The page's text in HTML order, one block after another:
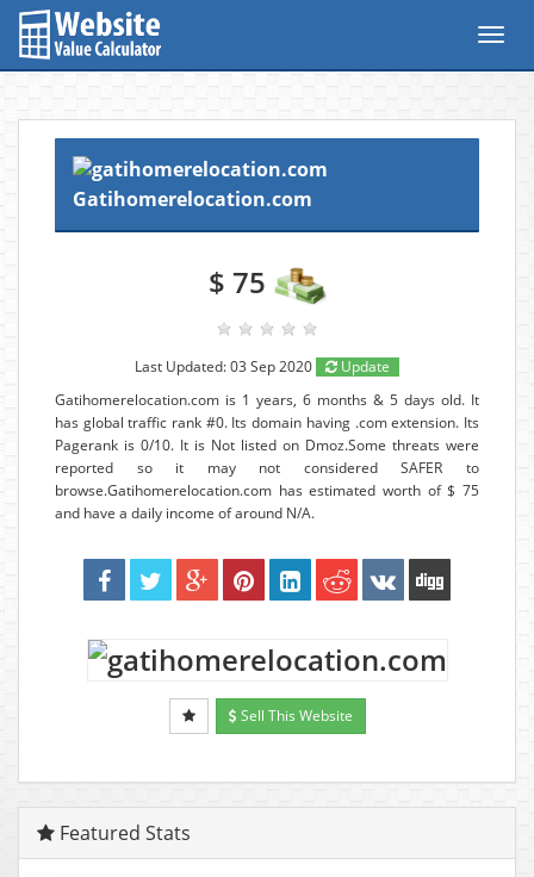
Gatihomerelocation.com
$ 75
Last Updated: 03 Sep 2020
Update
Gatihomerelocation.com is 1 years, 6 months & 5 days old. It
has global traffic rank #0. Its domain having .com extension. Its
Pagerank is 0/10. It is Not listed on Dmoz.Some threats were
reported so it may not considered SAFER to
browse.Gatihomerelocation.com has estimated worth of $ 75
and have a daily income of around N/A.
Sell This Website
Featured Stats